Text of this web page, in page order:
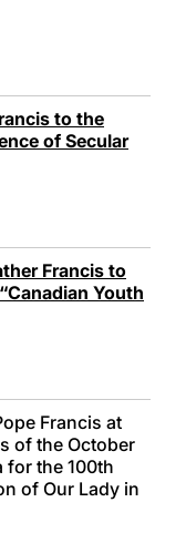
to the
of Secular
Francis to
Youth
Francis at
of the October
for the 100th
of Our Lady in